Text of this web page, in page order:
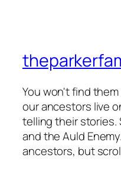
You won't find
our ancestors live
telling their stories.
and the Auld
ancestors, but